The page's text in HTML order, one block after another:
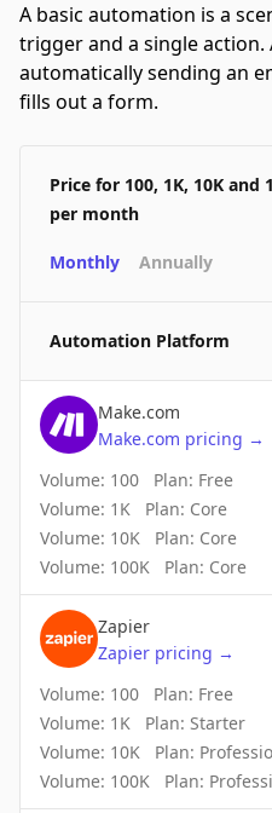
A basic automation is a
trigger and a single action.
automatically sending an
fills out a form.
Price for 100, 1K, 10K
per month
Monthly Annually
Automation Platform
Make.com
Make.com pricing →
Volume: 100 Plan: Free
Volume: 1K Plan: Core
Volume: 10K Plan: Core
Volume: 100K Plan: Core
Zapier
Zapier pricing →
Volume: 100 Plan: Free
Volume: 1K Plan: Starter
Volume: 10K Plan:
Volume: 100K Plan: